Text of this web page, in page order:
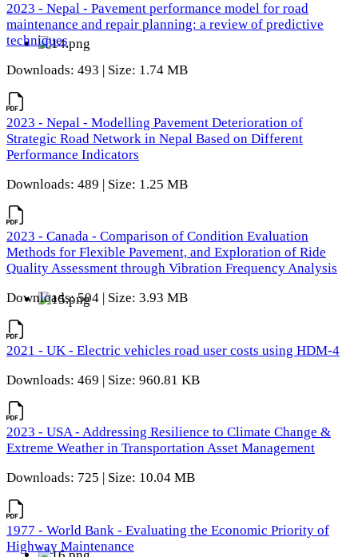
2023 - Nepal - Pavement performance model for road
maintenance and repair planning: a review of predictive
techniques
Downloads: 493 | Size: 1.74 MB
2023 - Nepal - Modelling Pavement Deterioration of
Strategic Road Network in Nepal Based on Different
Performance Indicators
Downloads: 489 | Size: 1.25 MB
2023 - Canada - Comparison of Condition Evaluation
Methods for Flexible Pavement, and Exploration of Ride
Quality Assessment through Vibration Frequency Analysis
Downloads: 504 | Size: 3.93 MB
2021 - UK - Electric vehicles road user costs using HDM-4
Downloads: 469 | Size: 960.81 KB
2023 - USA - Addressing Resilience to Climate Change &
Extreme Weather in Transportation Asset Management
Downloads: 725 | Size: 10.04 MB
1977 - World Bank - Evaluating the Economic Priority of
Highway Maintenance